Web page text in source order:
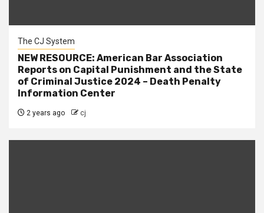
The CJ System
NEW RESOURCE: American Bar Association
Reports on Capital Punishment and the State
of Criminal Justice 2024 – Death Penalty
Information Center
2 years ago cj